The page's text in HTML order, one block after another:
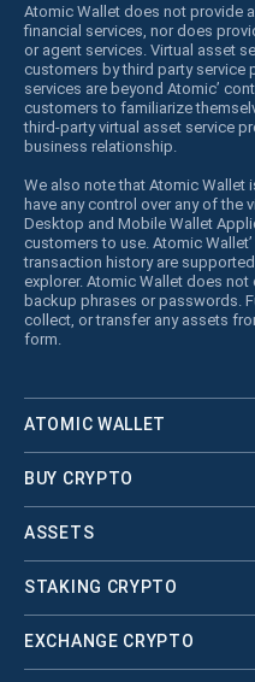
Atomic Wallet does not provide
financial services, nor does
or agent services. Virtual asset
customers by third party service
services are beyond Atomic’
customers to familiarize
third-party virtual asset service
business relationship.
We also note that Atomic Wallet
have any control over any of the
Desktop and Mobile Wallet
customers to use. Atomic
transaction history are
explorer. Atomic Wallet does not
backup phrases or passwords.
collect, or transfer any assets
form.
ATOMIC WALLET
BUY CRYPTO
ASSETS
STAKING CRYPTO
EXCHANGE CRYPTO